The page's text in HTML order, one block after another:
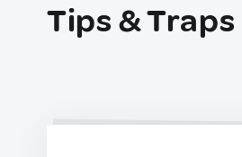
Tips & Traps